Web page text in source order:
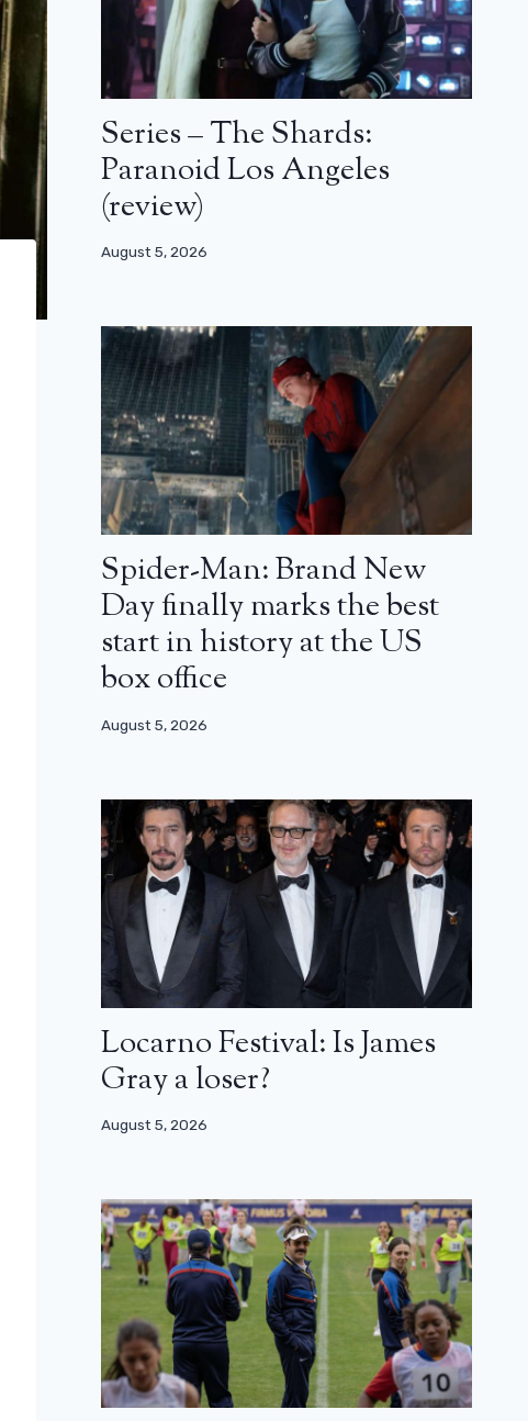
Series – The Shards:
Paranoid Los Angeles
(review)
August 5, 2026
Spider-Man: Brand New
Day finally marks the best
start in history at the US
box office
August 5, 2026
Locarno Festival: Is James
Gray a loser?
August 5, 2026